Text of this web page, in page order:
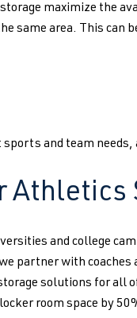
maximize the
same area. This can
and team needs,
Athletics
and college
partner with
solutions for all
room space by